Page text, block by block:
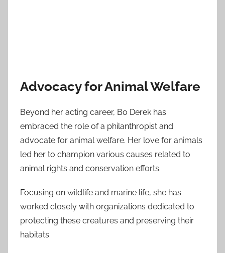
Advocacy for Animal Welfare
Beyond her acting career, Bo Derek has
embraced the role of a philanthropist and
advocate for animal welfare. Her love for animals
led her to champion various causes related to
animal rights and conservation efforts.
Focusing on wildlife and marine life, she has
worked closely with organizations dedicated to
protecting these creatures and preserving their
habitats.